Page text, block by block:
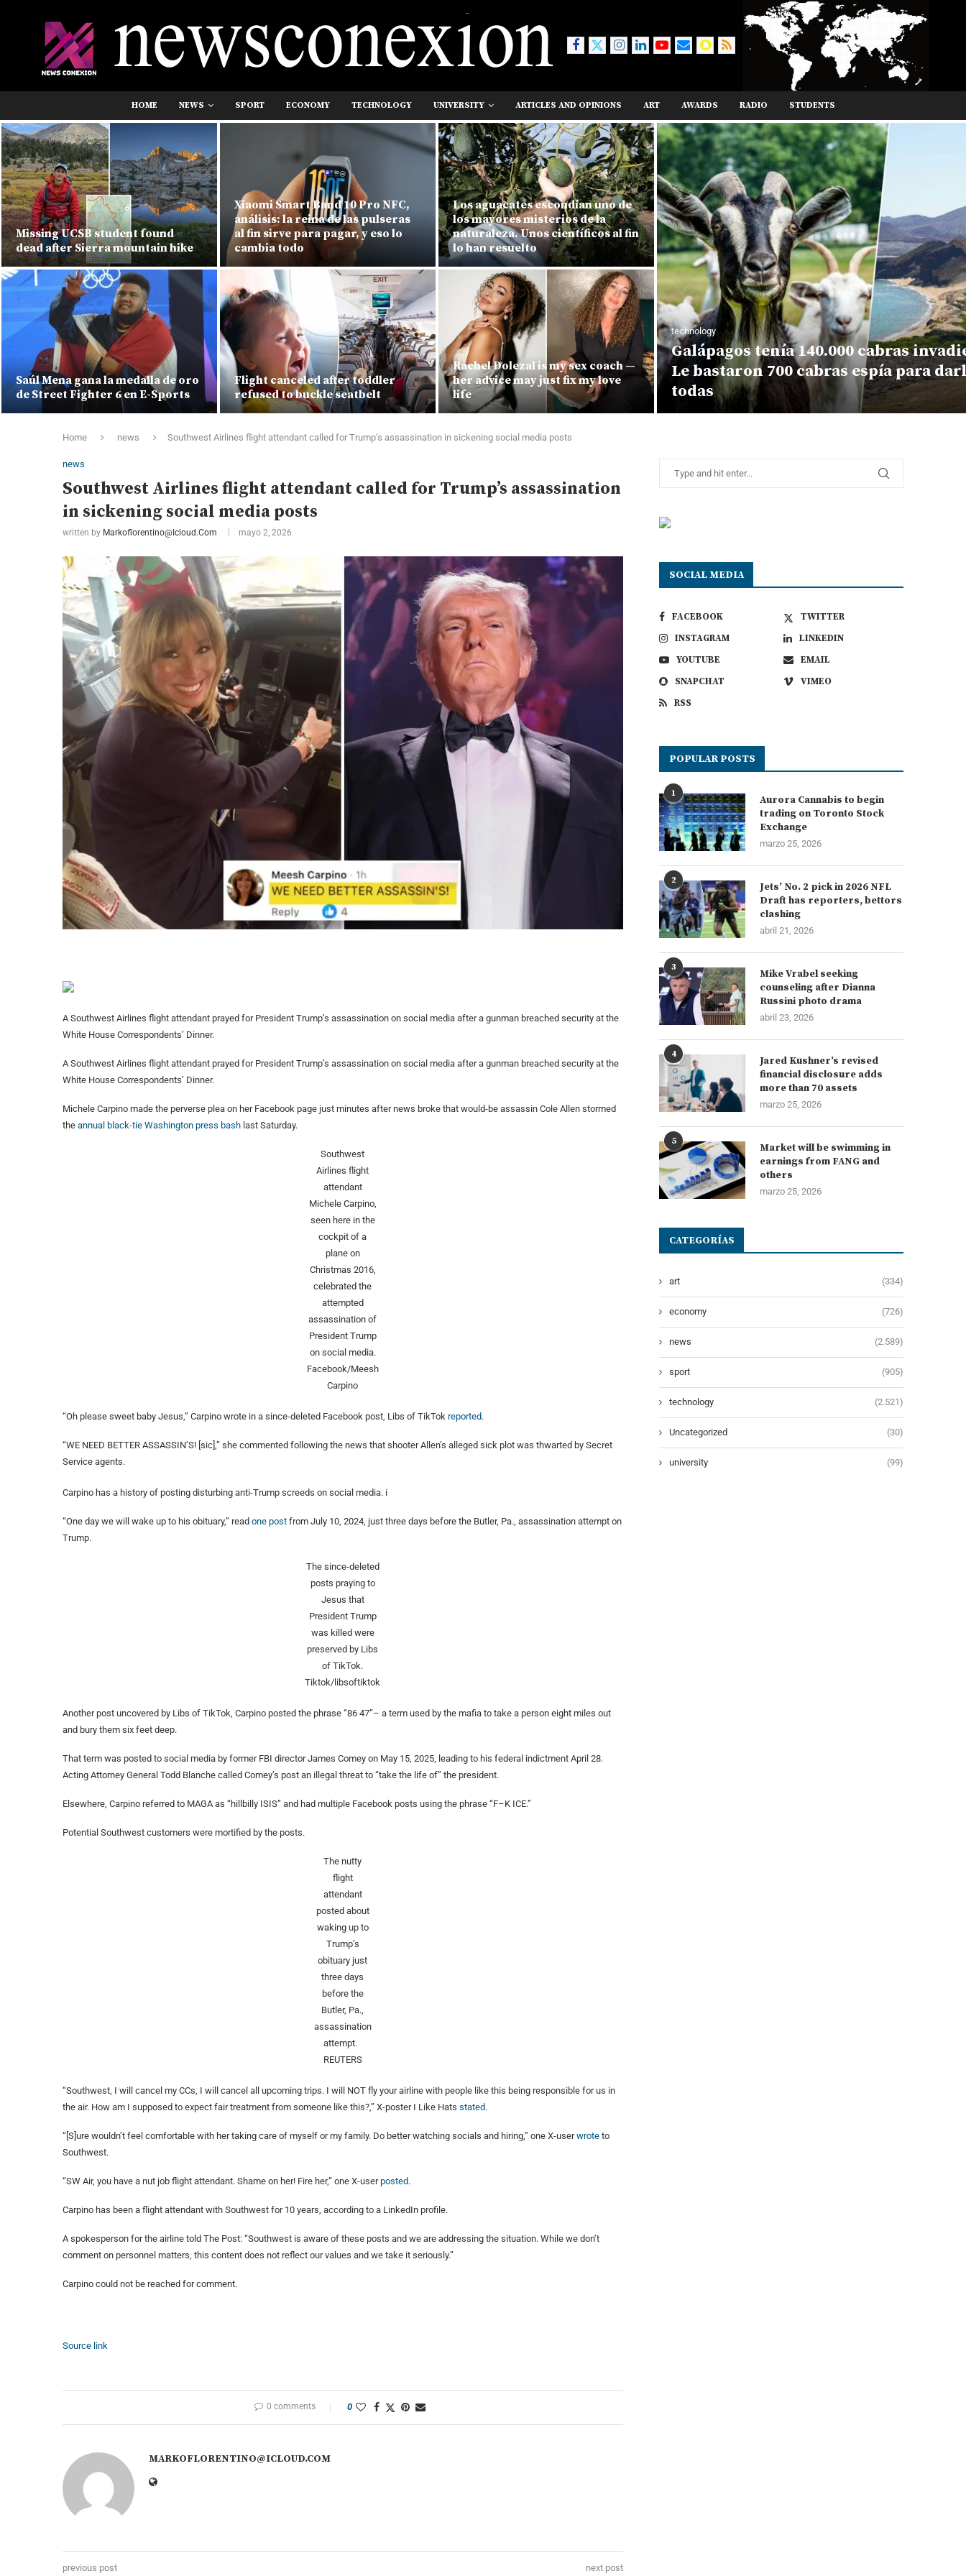
HOME NEWS SPORT ECONOMY TECHNOLOGY UNIVERSITY ARTICLES AND OPINIONS ART AWARDS RADIO STUDENTS
Missing UCSB student found
dead after Sierra mountain hike
Saúl Mena gana la medalla de oro
de Street Fighter 6 en E-Sports
Xiaomi Smart Band 10 Pro NFC,
análisis: la reina de las pulseras
al fin sirve para pagar, y eso lo
cambia todo
Flight canceled after toddler
refused to buckle seatbelt
Los aguacates escondían uno de
los mayores misterios de la
naturaleza. Unos científicos al fin
lo han resuelto
Rachel Dolezal is my sex coach —
her advice may just fix my love
life
technology
Galápagos tenía 140.000 cabras
Le bastaron 700 cabras espía para
todas
Home news Southwest Airlines flight attendant called for Trump’s assassination in sickening social media posts
news
Southwest Airlines flight attendant called for Trump’s assassination
in sickening social media posts
written by Markoflorentino@icloud.com mayo 2, 2026
A Southwest Airlines flight attendant prayed for President Trump’s assassination on social media after a gunman breached security at the
White House Correspondents’ Dinner.
A Southwest Airlines flight attendant prayed for President Trump’s assassination on social media after a gunman breached security at the
White House Correspondents’ Dinner.
Michele Carpino made the perverse plea on her Facebook page just minutes after news broke that would-be assassin Cole Allen stormed
the annual black-tie Washington press bash last Saturday.
Southwest
Airlines flight
attendant
Michele Carpino,
seen here in the
cockpit of a
plane on
Christmas 2016,
celebrated the
attempted
assassination of
President Trump
on social media.
Facebook/Meesh
Carpino
“Oh please sweet baby Jesus,” Carpino wrote in a since-deleted Facebook post, Libs of TikTok reported.
“WE NEED BETTER ASSASSIN’S! [sic],” she commented following the news that shooter Allen’s alleged sick plot was thwarted by Secret
Service agents.
Carpino has a history of posting disturbing anti-Trump screeds on social media. i
“One day we will wake up to his obituary,” read one post from July 10, 2024, just three days before the Butler, Pa., assassination attempt on
Trump.
The since-deleted
posts praying to
Jesus that
President Trump
was killed were
preserved by Libs
of TikTok.
Tiktok/libsoftiktok
Another post uncovered by Libs of TikTok, Carpino posted the phrase “86 47”– a term used by the mafia to take a person eight miles out
and bury them six feet deep.
That term was posted to social media by former FBI director James Comey on May 15, 2025, leading to his federal indictment April 28.
Acting Attorney General Todd Blanche called Comey’s post an illegal threat to “take the life of” the president.
Elsewhere, Carpino referred to MAGA as “hillbilly ISIS” and had multiple Facebook posts using the phrase “F–K ICE.”
Potential Southwest customers were mortified by the posts.
The nutty
flight
attendant
posted about
waking up to
Trump’s
obituary just
three days
before the
Butler, Pa.,
assassination
attempt.
REUTERS
“Southwest, I will cancel my CCs, I will cancel all upcoming trips. I will NOT fly your airline with people like this being responsible for us in
the air. How am I supposed to expect fair treatment from someone like this?,” X-poster I Like Hats stated.
“[S]ure wouldn’t feel comfortable with her taking care of myself or my family. Do better watching socials and hiring,” one X-userwrote to
Southwest.
“SW Air, you have a nut job flight attendant. Shame on her! Fire her,” one X-userposted.
Carpino has been a flight attendant with Southwest for 10 years, according to a LinkedIn profile.
A spokesperson for the airline told The Post: “Southwest is aware of these posts and we are addressing the situation. While we don’t
comment on personnel matters, this content does not reflect our values and we take it seriously.”
Carpino could not be reached for comment.
Source link
0 comments 0
MARKOFLORENTINO@ICLOUD.COM
previous post next post
SOCIAL MEDIA
FACEBOOK
TWITTER
INSTAGRAM
LINKEDIN
YOUTUBE
EMAIL
SNAPCHAT
VIMEO
RSS
POPULAR POSTS
1
Aurora Cannabis to begin
trading on Toronto Stock
Exchange
marzo 25, 2026
2
Jets’ No. 2 pick in 2026 NFL
Draft has reporters, bettors
clashing
abril 21, 2026
3
Mike Vrabel seeking
counseling after Dianna
Russini photo drama
abril 23, 2026
4
Jared Kushner’s revised
financial disclosure adds
more than 70 assets
marzo 25, 2026
5
Market will be swimming in
earnings from FANG and
others
marzo 25, 2026
CATEGORÍAS
art (334)
economy (726)
news (2.589)
sport (905)
technology (2.521)
Uncategorized (30)
university (99)